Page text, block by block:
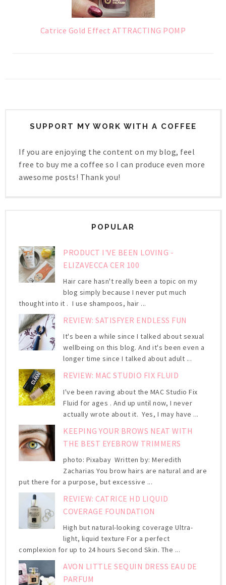
Catrice Gold Effect ATTRACTING POMP
SUPPORT MY WORK WITH A COFFEE
If you are enjoying the content on my blog, feel
free to buy me a coffee so I can produce even more
awesome posts! Thank you!
POPULAR
PRODUCT I'VE BEEN LOVING -
ELIZAVECCA CER 100
Hair care hasn't really been a topic on my
blog simply because I never put much
thought into it . I use shampoos, hair ...
REVIEW: SATISFYER ENDLESS FUN
It's been a while since I talked about sexual
wellbeing on this blog. And it's been even a
longer time since I talked about adult ...
REVIEW: MAC STUDIO FIX FLUID
I've been raving about the MAC Studio Fix
Fluid for ages . And up until now, I never
actually wrote about it. Yes, I may have ...
KEEPING YOUR BROWS NEAT WITH
THE BEST EYEBROW TRIMMERS
photo: Pixabay Written by: Meredith
Zacharias You brow hairs are natural and are
put there for a purpose, but excessive ...
REVIEW: CATRICE HD LIQUID
COVERAGE FOUNDATION
High but natural-looking coverage Ultra-
light, liquid texture For a perfect
complexion for up to 24 hours Second Skin. The ...
AVON LITTLE SEQUIN DRESS EAU DE
PARFUM